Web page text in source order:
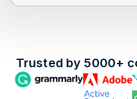
Trusted by 5000+